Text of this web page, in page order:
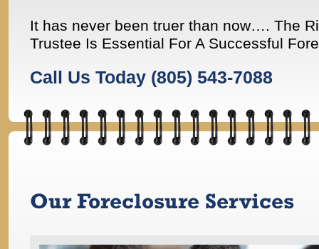
It has never been truer than now…. The
Trustee Is Essential For A Successful
Call Us Today (805) 543-7088
Our Foreclosure Services